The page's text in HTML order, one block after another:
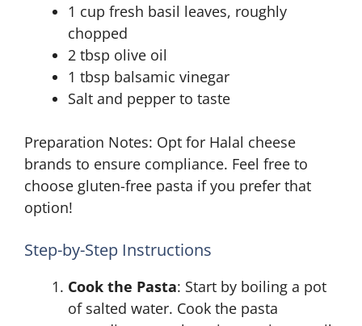
1 cup fresh basil leaves, roughly
chopped
2 tbsp olive oil
1 tbsp balsamic vinegar
Salt and pepper to taste
Preparation Notes: Opt for Halal cheese
brands to ensure compliance. Feel free to
choose gluten-free pasta if you prefer that
option!
Step-by-Step Instructions
Cook the Pasta: Start by boiling a pot
of salted water. Cook the pasta